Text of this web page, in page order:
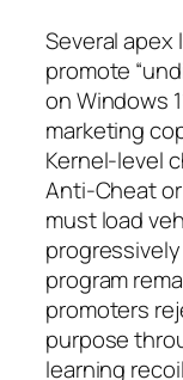
Several
promote
on Windows
marketing
Kernel-level
Anti-Cheat
must load
program
promoters
purpose
learning